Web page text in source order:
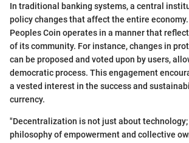
In traditional banking systems, a central
policy changes that affect the entire
Peoples Coin operates in a manner that
of its community. For instance, changes in
can be proposed and voted upon by users,
democratic process. This engagement
a vested interest in the success and
currency.
"Decentralization is not just about
philosophy of empowerment and collective